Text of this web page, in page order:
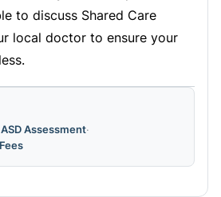
to discuss Shared Care
local doctor to ensure your
ASD Assessment·
Fees